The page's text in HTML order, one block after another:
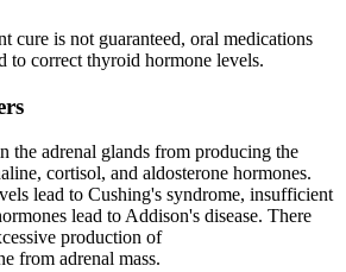
cure is not guaranteed, oral medications
to correct thyroid hormone levels.
the adrenal glands from producing the
cortisol, and aldosterone hormones.
lead to Cushing's syndrome, insufficient
lead to Addison's disease. There
production of
from adrenal mass.